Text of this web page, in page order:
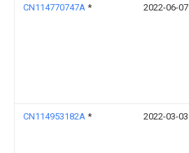
CN114770747A * 2022-06-07
CN114953182A * 2022-03-03